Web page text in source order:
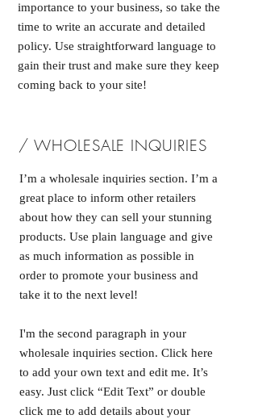
importance to your business, so take the
time to write an accurate and detailed
policy. Use straightforward language to
gain their trust and make sure they keep
coming back to your site!
/ WHOLESALE INQUIRIES
I’m a wholesale inquiries section. I’m a
great place to inform other retailers
about how they can sell your stunning
products. Use plain language and give
as much information as possible in
order to promote your business and
take it to the next level!
I'm the second paragraph in your
wholesale inquiries section. Click here
to add your own text and edit me. It’s
easy. Just click “Edit Text” or double
click me to add details about your